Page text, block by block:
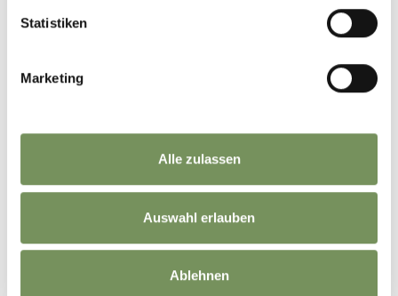
Statistiken
Marketing
Alle zulassen
Auswahl erlauben
Ablehnen